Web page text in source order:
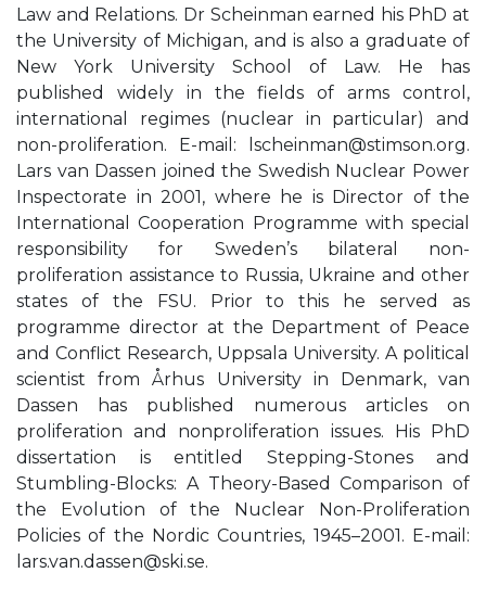
Law and Relations. Dr Scheinman earned his PhD at
the University of Michigan, and is also a graduate of
New York University School of Law. He has
published widely in the fields of arms control,
international regimes (nuclear in particular) and
non-proliferation. E-mail:
lscheinman@stimson.org.
Lars van Dassen joined the Swedish Nuclear Power
Inspectorate in 2001, where he is Director of the
International Cooperation Programme with special
responsibility for Sweden’s bilateral non-
proliferation assistance to Russia, Ukraine and other
states of the FSU. Prior to this he served as
programme director at the Department of Peace
and Conflict Research, Uppsala University. A political
scientist from Århus University in Denmark, van
Dassen has published numerous articles on
proliferation and nonproliferation issues. His PhD
dissertation is entitled Stepping-Stones and
Stumbling-Blocks: A Theory-Based Comparison of
the Evolution of the Nuclear Non-Proliferation
Policies of the Nordic Countries, 1945–2001. E-mail:
lars.van.dassen@ski.se.